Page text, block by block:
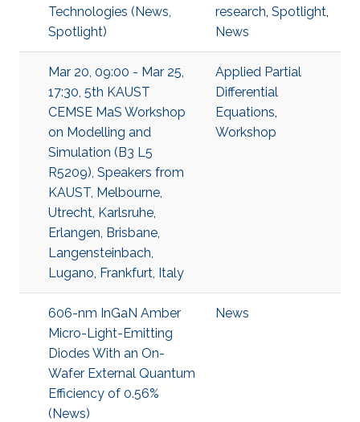
Technologies (News,
Spotlight)
research, Spotlight,
News
Mar 20, 09:00 - Mar 25,
17:30, 5th KAUST
CEMSE MaS Workshop
on Modelling and
Simulation (B3 L5
R5209), Speakers from
KAUST, Melbourne,
Utrecht, Karlsruhe,
Erlangen, Brisbane,
Langensteinbach,
Lugano, Frankfurt, Italy
Applied Partial
Differential
Equations,
Workshop
606-nm InGaN Amber
Micro-Light-Emitting
Diodes With an On-
Wafer External Quantum
Efficiency of 0.56%
(News)
News